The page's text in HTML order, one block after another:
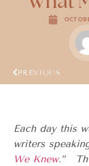
PREVIOUS
Each day this
writers
We Knew.”